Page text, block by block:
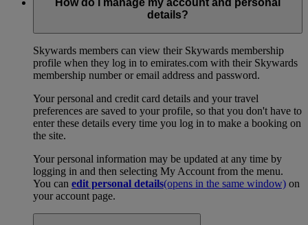
details?
Skywards members can view their Skywards membership
profile when they log in to emirates.com with their Skywards
membership number or email address and password.
Your personal and credit card details and your travel
preferences are saved to your profile, so that you don't have to
enter these details every time you log in to make a booking on
the site.
Your personal information may be updated at any time by
logging in and then selecting My Account from the menu.
You can edit personal details(opens in the same window) on
your account page.